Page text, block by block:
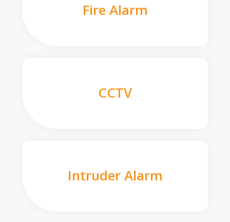
Fire Alarm
CCTV
Intruder Alarm